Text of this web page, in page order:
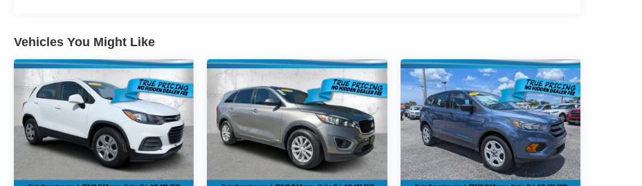
1601 Tamiami Trail, Punta Gorda, FL 33950 can
get you a trustworthy Wagoneer S today!
Vehicles You Might Like